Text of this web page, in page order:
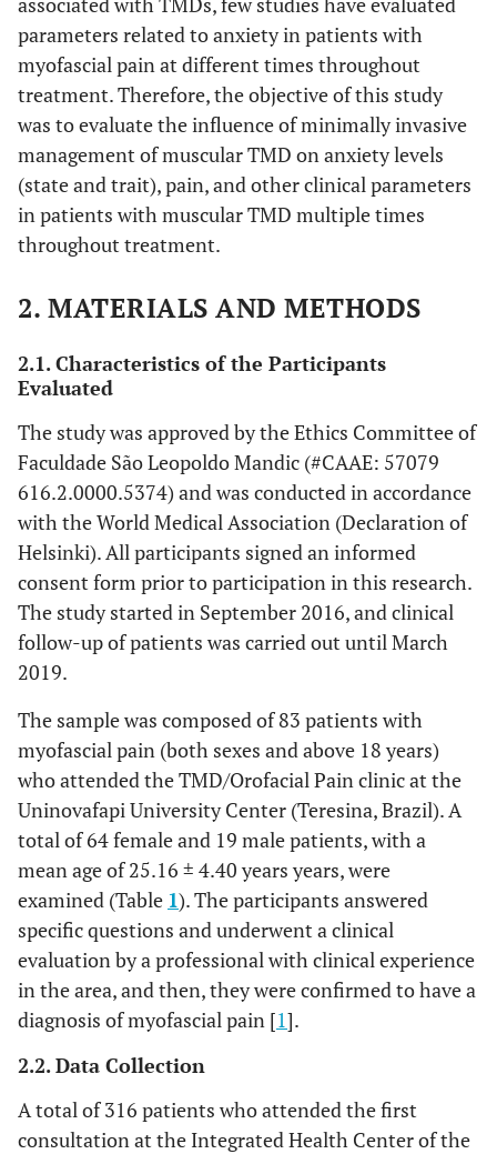
parameters related to anxiety in patients with
myofascial pain at different times throughout
treatment. Therefore, the objective of this study
was to evaluate the influence of minimally invasive
management of muscular TMD on anxiety levels
(state and trait), pain, and other clinical parameters
in patients with muscular TMD multiple times
throughout treatment.
2. MATERIALS AND METHODS
2.1. Characteristics of the Participants
Evaluated
The study was approved by the Ethics Committee of
Faculdade São Leopoldo Mandic (#CAAE: 57079
616.2.0000.5374) and was conducted in accordance
with the World Medical Association (Declaration of
Helsinki). All participants signed an informed
consent form prior to participation in this research.
The study started in September 2016, and clinical
follow-up of patients was carried out until March
2019.
The sample was composed of 83 patients with
myofascial pain (both sexes and above 18 years)
who attended the TMD/Orofacial Pain clinic at the
Uninovafapi University Center (Teresina, Brazil). A
total of 64 female and 19 male patients, with a
mean age of 25.16 ± 4.40 years years, were
examined (Table 1). The participants answered
specific questions and underwent a clinical
evaluation by a professional with clinical experience
in the area, and then, they were confirmed to have a
diagnosis of myofascial pain [1].
2.2. Data Collection
A total of 316 patients who attended the first
consultation at the Integrated Health Center of the